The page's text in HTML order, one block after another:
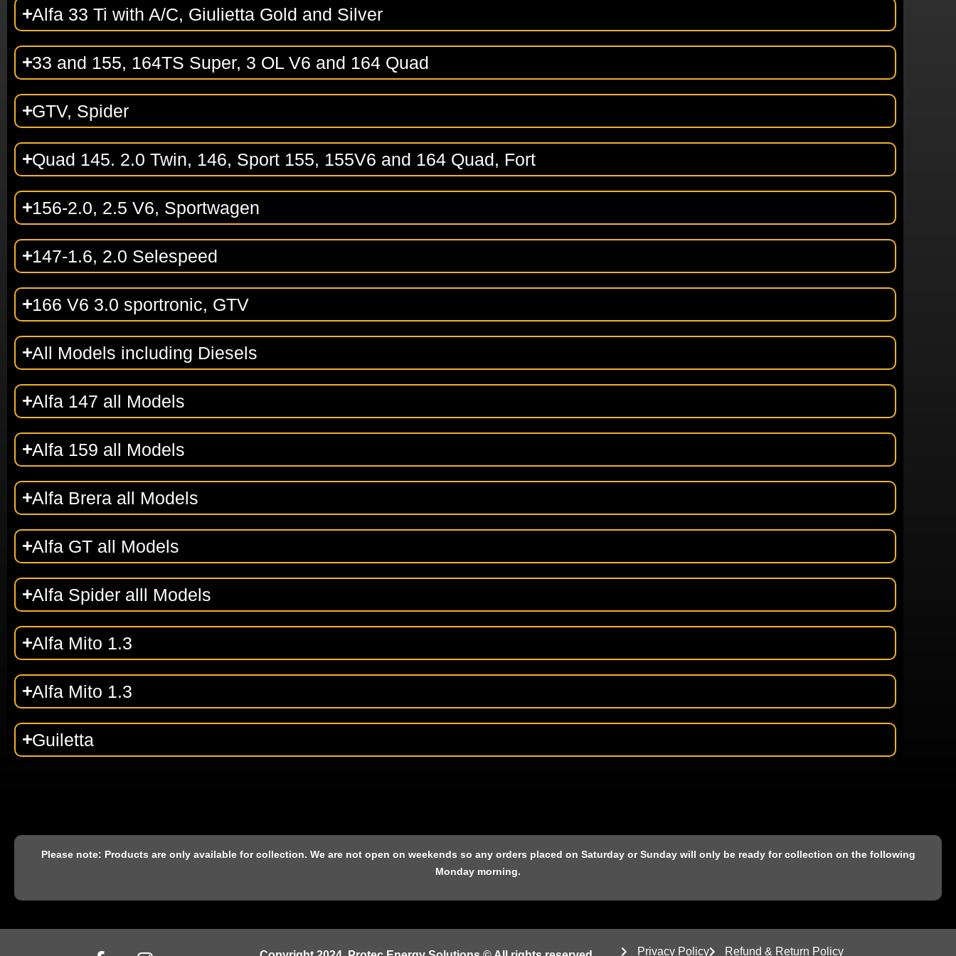
Alfa 33 Ti with A/C, Giulietta Gold and Silver
33 and 155, 164TS Super, 3 OL V6 and 164 Quad
GTV, Spider
Quad 145. 2.0 Twin, 146, Sport 155, 155V6 and 164 Quad, Fort
156-2.0, 2.5 V6, Sportwagen
147-1.6, 2.0 Selespeed
166 V6 3.0 sportronic, GTV
All Models including Diesels
Alfa 147 all Models
Alfa 159 all Models
Alfa Brera all Models
Alfa GT all Models
Alfa Spider alll Models
Alfa Mito 1.3
Alfa Mito 1.3
Guiletta
Please note: Products are only available for collection. We are not open on weekends so any orders placed on Saturday or Sunday will only be ready for collection on the following
Monday morning.
Privacy Policy Refund & Return Policy